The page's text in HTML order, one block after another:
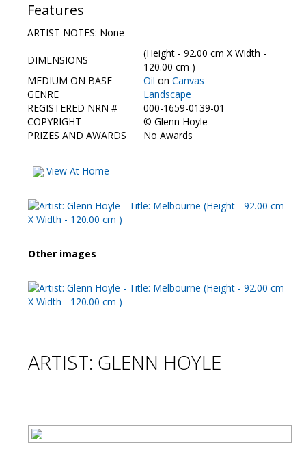
Galleries
HBAS Login
Contact Us
Features
ARTIST NOTES: None
DIMENSIONS
(Height - 92.00 cm X Width -
120.00 cm )
MEDIUM ON BASE
Oil on Canvas
GENRE
Landscape
REGISTERED NRN #
000-1659-0139-01
COPYRIGHT
© Glenn Hoyle
PRIZES AND AWARDS
No Awards
View At Home
Other images
ARTIST: GLENN HOYLE